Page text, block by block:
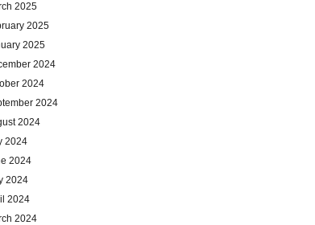
2025
2025
2025
2024
2024
2024
2024
2024
2024
2024
2024
2024